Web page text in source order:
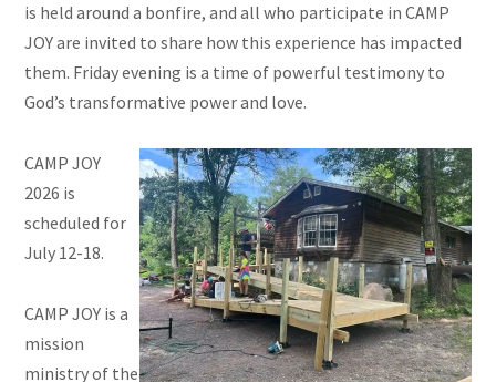
is held around a bonfire, and all who participate in CAMP
JOY are invited to share how this experience has impacted
them. Friday evening is a time of powerful testimony to
God’s transformative power and love.
CAMP JOY
2026 is
scheduled for
July 12-18.
CAMP JOY is a
mission
ministry of the